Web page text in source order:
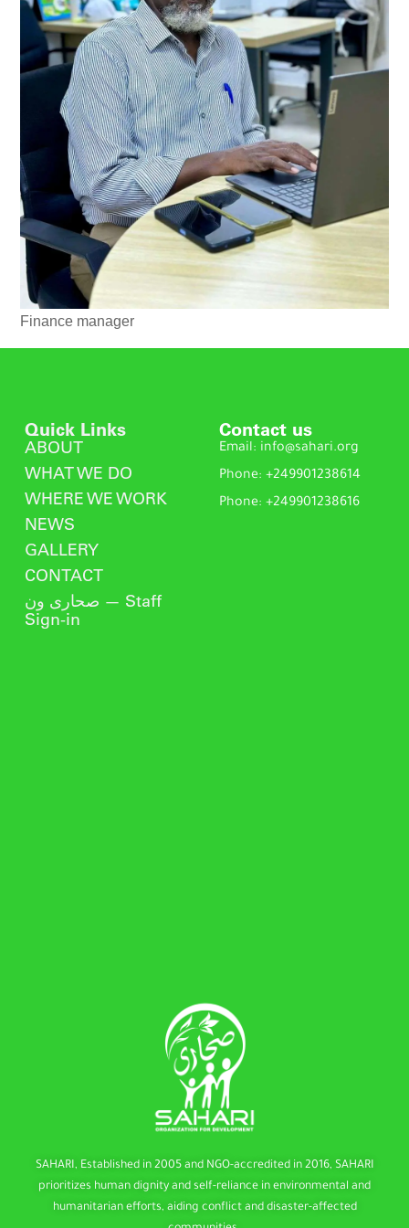
Finance manager
SAHARI, Established in 2005 and NGO-accredited in 2016, SAHARI
prioritizes human dignity and self-reliance in environmental and
humanitarian efforts, aiding conflict and disaster-affected
Quick Links
ABOUT
WHAT WE DO
WHERE WE WORK
NEWS
GALLERY
CONTACT
صحارى ون — Staff
Sign-in
Contact us
Email: info@sahari.org
Phone: +249901238614
Phone: +249901238616